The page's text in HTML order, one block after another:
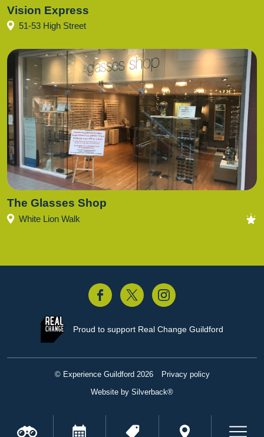
Vision Express
51-53 High Street
The Glasses Shop
White Lion Walk
Instagram
Proud to support Real Change Guildford
© Experience Guildford 2026 Privacy policy
Website by Silverback®